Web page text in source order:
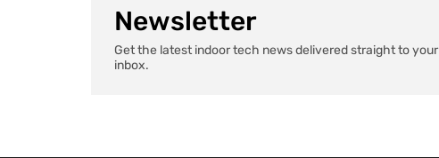
Newsletter
Get the latest indoor tech news delivered straight to your
inbox.